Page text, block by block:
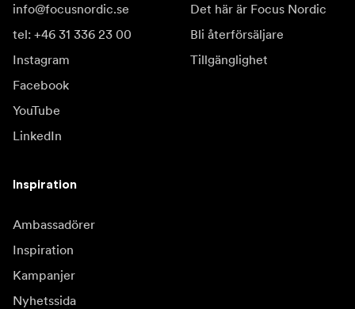
info@focusnordic.se
tel: +46 31 336 23 00
Instagram
Facebook
YouTube
LinkedIn
Det här är Focus Nordic
Bli återförsäljare
Tillgänglighet
Inspiration
Ambassadörer
Inspiration
Kampanjer
Nyhetssida